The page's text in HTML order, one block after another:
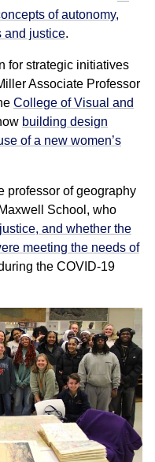
of autonomy,
and justice.
for strategic initiatives
Associate Professor
College of Visual and
building design
of a new women’s
professor of geography
School, who
and whether the
meeting the needs of
the COVID-19